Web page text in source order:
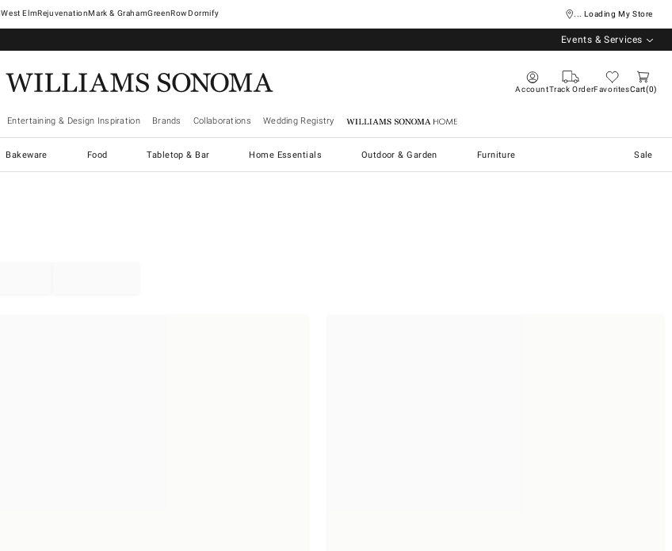
West ElmRejuvenationMark & GrahamGreenRowDormify ... Loading My Store
Events & Services
AccountTrack OrderFavoritesCart 0
Entertaining & Design Inspiration Brands Collaborations Wedding Registry Williams Sonoma Home
Bakeware Food Tabletop & Bar Home Essentials Outdoor & Garden Furniture Sale